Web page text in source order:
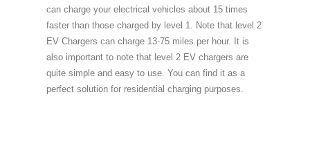
can charge your electrical vehicles about 15 times
faster than those charged by level 1. Note that level 2
EV Chargers can charge 13-75 miles per hour. It is
also important to note that level 2 EV chargers are
quite simple and easy to use. You can find it as a
perfect solution for residential charging purposes.